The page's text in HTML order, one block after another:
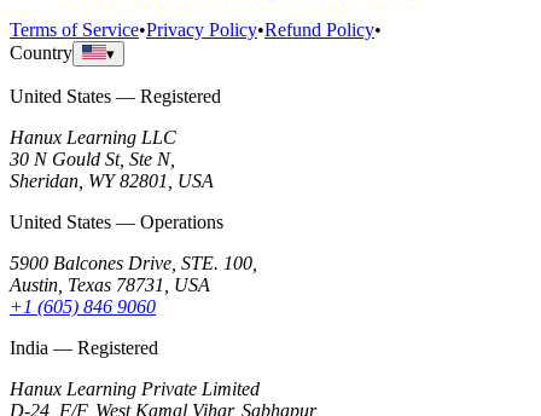
Terms of Service•Privacy Policy•Refund Policy•
Country
▾
United States — Registered
Hanux Learning LLC
30 N Gould St, Ste N,
Sheridan, WY 82801, USA
United States — Operations
5900 Balcones Drive, STE. 100,
Austin, Texas 78731, USA
+1 (605) 846 9060
India — Registered
Hanux Learning Private Limited
D-24, F/F, West Kamal Vihar, Sabhapur,